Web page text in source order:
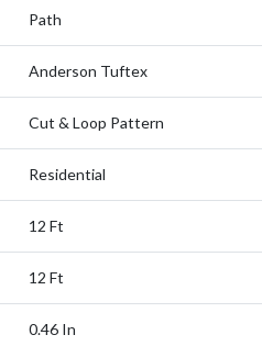
Path
Anderson Tuftex
Cut & Loop Pattern
Residential
12 Ft
12 Ft
0.46 In